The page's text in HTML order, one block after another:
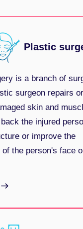
Plastic
is a branch of
surgeon repairs or
skin and
the injured
or improve the
of the person's face